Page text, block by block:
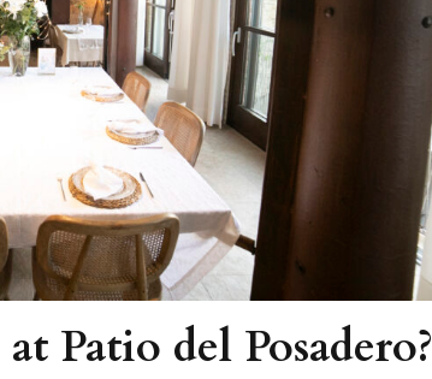
Patio del Posadero?